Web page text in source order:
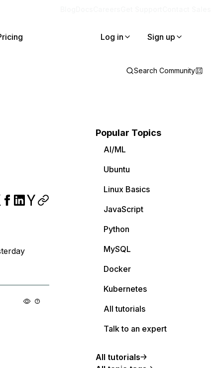
Log in Sign up
Search Community
Popular Topics
AI/ML
Ubuntu
Linux Basics
JavaScript
Python
MySQL
Docker
Kubernetes
All tutorials
Talk to an expert
All tutorials